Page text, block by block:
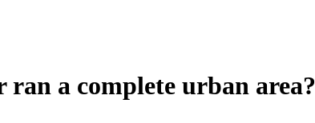
a complete urban area?